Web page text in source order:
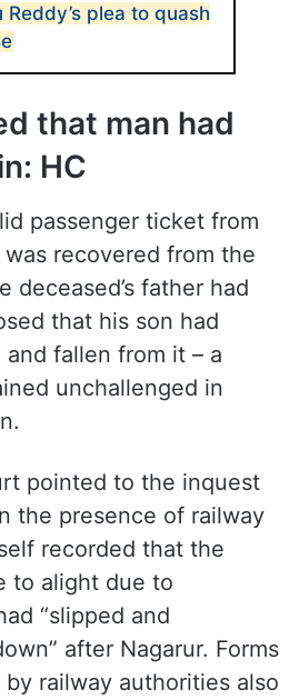
plea to quash
that man had
HC
passenger ticket from
recovered from the
deceased’s father had
that his son had
fallen from it – a
unchallenged in
pointed to the inquest
the presence of railway
recorded that the
to alight due to
“slipped and
after Nagarur. Forms
railway authorities also